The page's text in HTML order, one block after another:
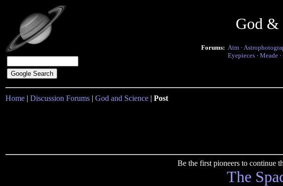
God &
Forums: Atm ·
Eyepieces · Meade ·
Home | Discussion Forums | God and Science | Post
Be the first pioneers to continue
The